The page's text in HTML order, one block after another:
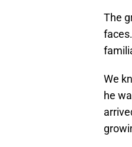
The
We
he